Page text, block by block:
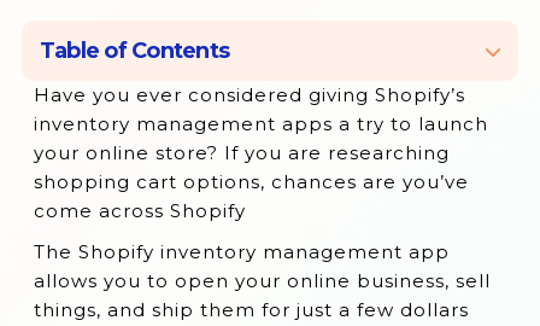
Table of Contents
1. Stock & Buy
2. Stocky
3. Veeqo Inventory & Shipping
5. QuickBooks Commerce
6. Stock Sync ‑ Qty update by SKU
Have you ever considered giving Shopify’s
inventory management apps a try to launch
your online store? If you are researching
shopping cart options, chances are you’ve
come across Shopify
The Shopify inventory management app
allows you to open your online business, sell
things, and ship them for just a few dollars